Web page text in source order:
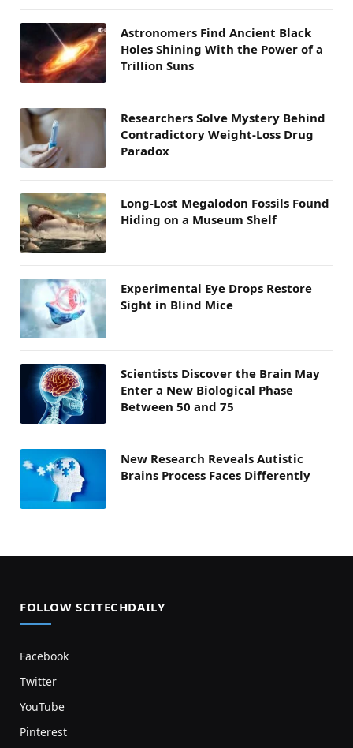
Astronomers Find Ancient Black
Holes Shining With the Power of a
Trillion Suns
Researchers Solve Mystery Behind
Contradictory Weight-Loss Drug
Paradox
Long-Lost Megalodon Fossils Found
Hiding on a Museum Shelf
Experimental Eye Drops Restore
Sight in Blind Mice
Scientists Discover the Brain May
Enter a New Biological Phase
Between 50 and 75
New Research Reveals Autistic
Brains Process Faces Differently
FOLLOW SCITECHDAILY
Facebook
Twitter
YouTube
Pinterest